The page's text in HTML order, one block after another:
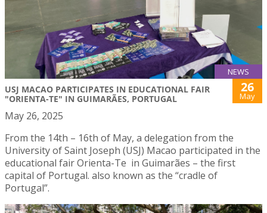
NEWS
USJ MACAO PARTICIPATES IN EDUCATIONAL FAIR
"ORIENTA-TE" IN GUIMARÃES, PORTUGAL
26
May
May 26, 2025
From the 14th – 16th of May, a delegation from the
University of Saint Joseph (USJ) Macao participated in the
educational fair Orienta-Te in Guimarães – the first
capital of Portugal. also known as the “cradle of
Portugal”.